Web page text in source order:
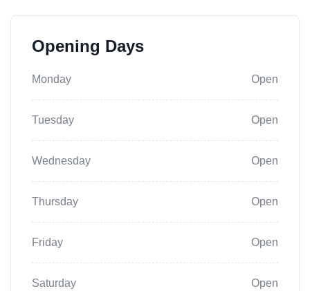
Opening Days
Monday Open
Tuesday Open
Wednesday Open
Thursday Open
Friday Open
Saturday Open